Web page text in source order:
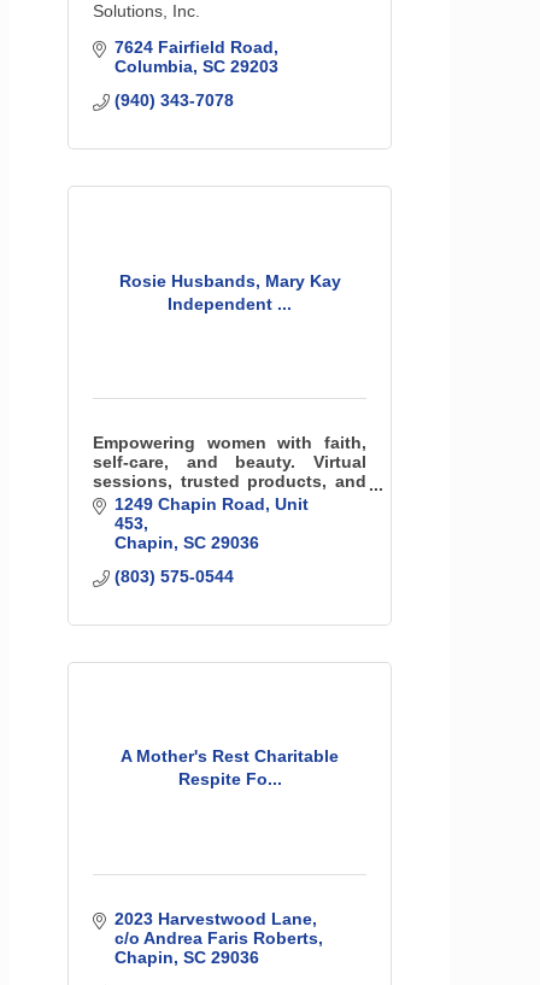
Solutions, Inc.
7624 Fairfield Road
Columbia SC 29203
(940) 343-7078
Rosie Husbands, Mary Kay
Independent ...
Empowering women with faith,
self-care, and beauty. Virtual
sessions, trusted products, and
radiant connections—
confidence that shines from the
inside out.
1249 Chapin Road Unit
453
Chapin SC 29036
(803) 575-0544
A Mother's Rest Charitable
Respite Fo...
2023 Harvestwood Lane
c/o Andrea Faris Roberts
Chapin SC 29036